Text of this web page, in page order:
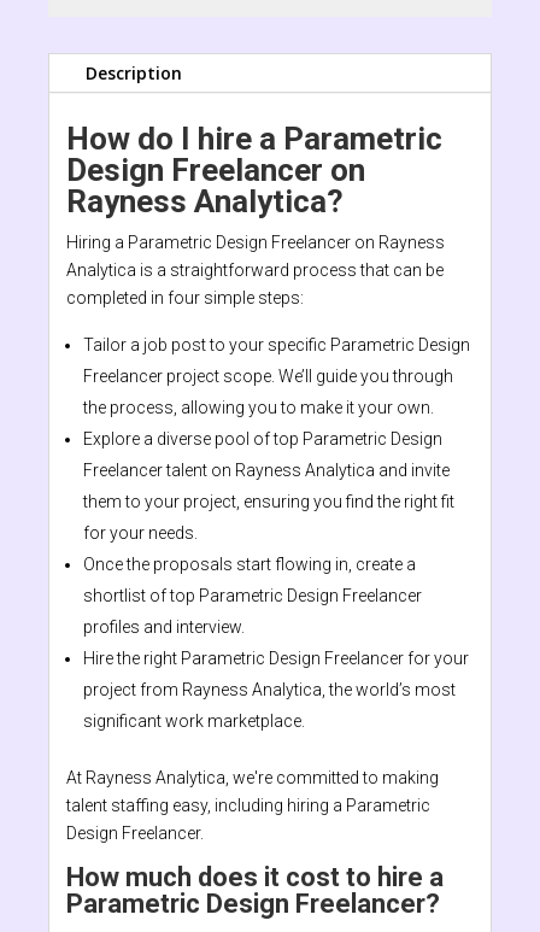
Description
How do I hire a Parametric
Design Freelancer on
Rayness Analytica?
Hiring a Parametric Design Freelancer on Rayness
Analytica is a straightforward process that can be
completed in four simple steps:
Tailor a job post to your specific Parametric Design
Freelancer project scope. We’ll guide you through
the process, allowing you to make it your own.
Explore a diverse pool of top Parametric Design
Freelancer talent on Rayness Analytica and invite
them to your project, ensuring you find the right fit
for your needs.
Once the proposals start flowing in, create a
shortlist of top Parametric Design Freelancer
profiles and interview.
Hire the right Parametric Design Freelancer for your
project from Rayness Analytica, the world’s most
significant work marketplace.
At Rayness Analytica, we're committed to making
talent staffing easy, including hiring a Parametric
Design Freelancer.
How much does it cost to hire a
Parametric Design Freelancer?